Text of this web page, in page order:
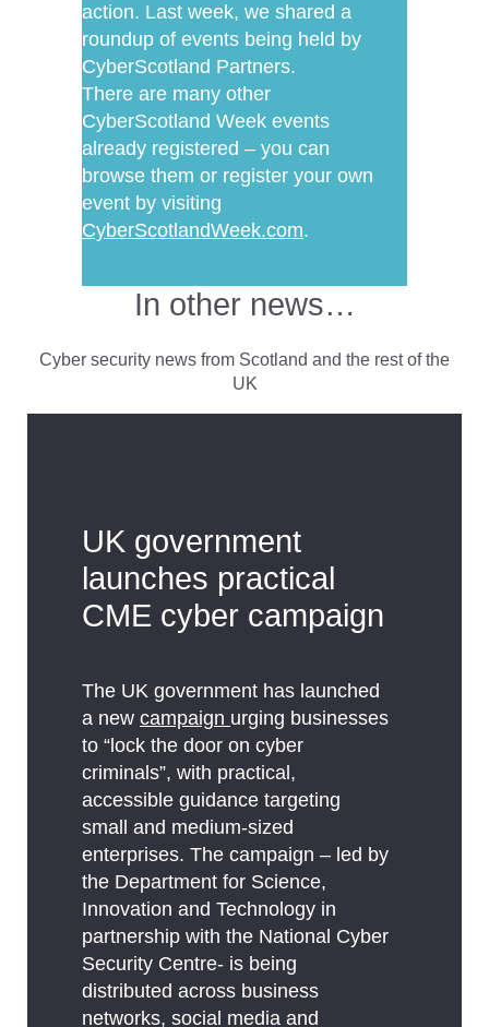
action. Last week, we shared a
roundup of events being held by
CyberScotland Partners.
There are many other
CyberScotland Week events
already registered – you can
browse them or register your own
event by visiting
CyberScotlandWeek.com.
In other news…
Cyber security news from Scotland and the rest of the
UK
UK government
launches practical
CME cyber campaign
The UK government has launched
a new campaign urging businesses
to “lock the door on cyber
criminals”, with practical,
accessible guidance targeting
small and medium-sized
enterprises. The campaign – led by
the Department for Science,
Innovation and Technology in
partnership with the National Cyber
Security Centre- is being
distributed across business
networks, social media and